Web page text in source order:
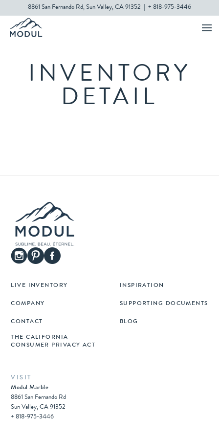
8861 San Fernando Rd, Sun Valley, CA 91352 + 818-975-3446
INVENTORY
DETAIL
LIVE INVENTORY INSPIRATION
COMPANY SUPPORTING DOCUMENTS
CONTACT BLOG
THE CALIFORNIA
CONSUMER PRIVACY ACT
VISIT
Modul Marble
8861 San Fernando Rd
Sun Valley, CA 91352
+ 818-975-3446